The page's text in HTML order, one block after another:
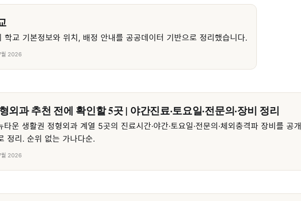
학교 기본정보와 위치, 배정 안내를 공공데이터 기반으로 정리했습니다.
2026
외과 추천 전에 확인할 5곳 | 야간진료·토요일·전문의·장비 정리
타운 생활권 정형외과 계열 5곳의 진료시간·야간·토요일·전문의·체외충격파 장비를 공개
정리. 순위 없는 가나다순.
2026